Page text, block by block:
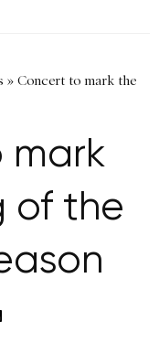
» Concert to mark the
mark
of the